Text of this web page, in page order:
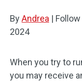
ByAndrea | Follow
2024
When you try to
you may receive